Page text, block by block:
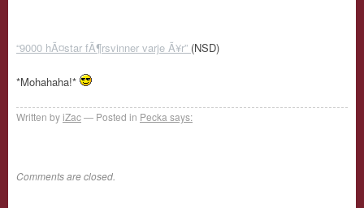
“9000 hÃ¤star fÃ¶rsvinner varje Ã¥r” (NSD)
*Mohahaha!*
Written byiZac Posted in Pecka says:
Comments are closed.